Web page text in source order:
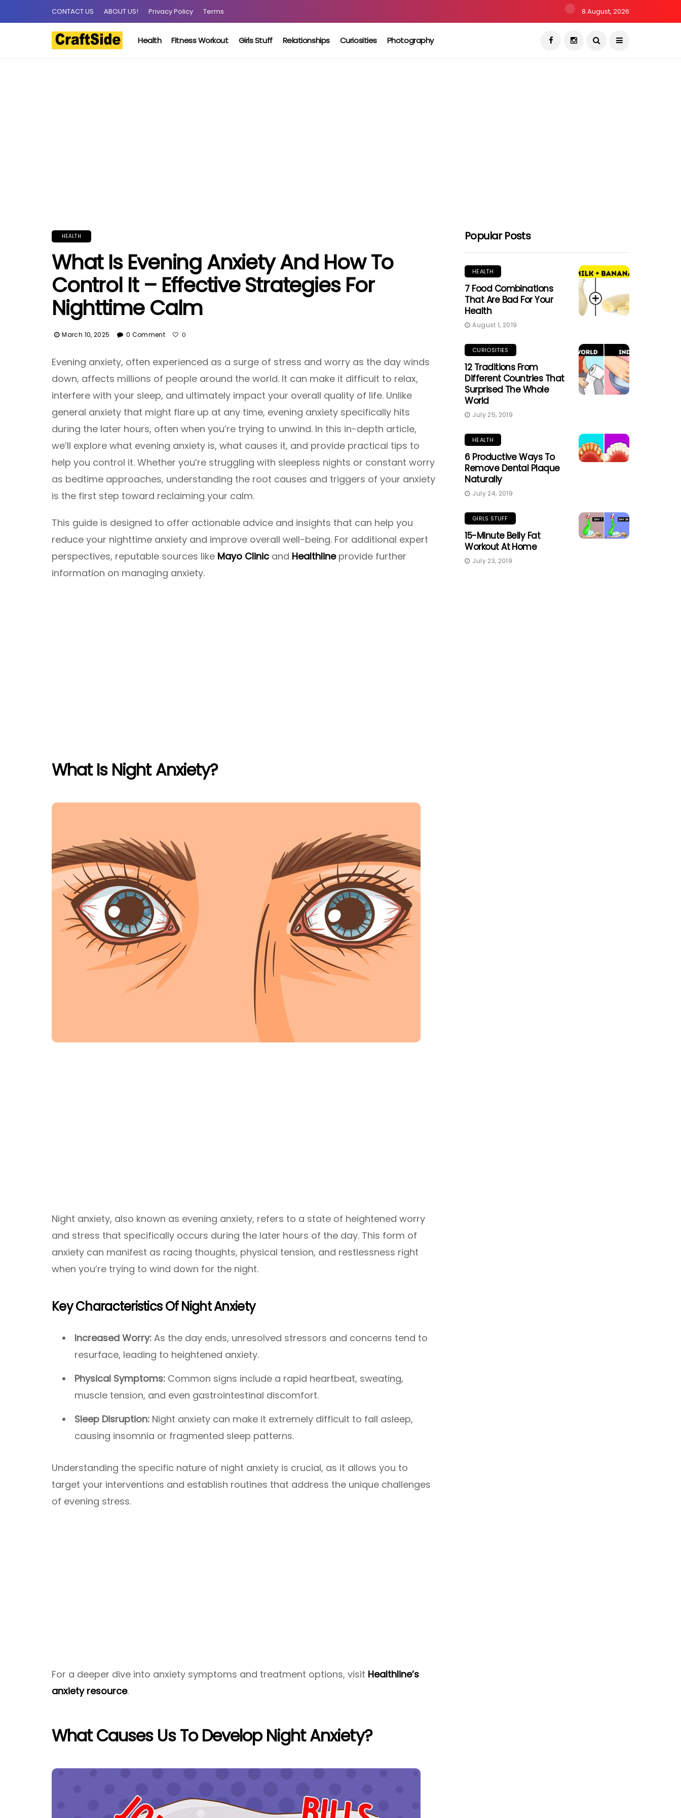
CONTACT US ABOUT US! Privacy Policy Terms 8 August, 2026
Health Fitness Workout Girls Stuff Relationships Curiosities Photography
HEALTH
What Is Evening Anxiety And How To
Control It – Effective Strategies For
Nighttime Calm
March 10, 2025 0 Comment 0
Evening anxiety, often experienced as a surge of stress and worry as the day winds
down, affects millions of people around the world. It can make it difficult to relax,
interfere with your sleep, and ultimately impact your overall quality of life. Unlike
general anxiety that might flare up at any time, evening anxiety specifically hits
during the later hours, often when you’re trying to unwind. In this in-depth article,
we’ll explore what evening anxiety is, what causes it, and provide practical tips to
help you control it. Whether you’re struggling with sleepless nights or constant worry
as bedtime approaches, understanding the root causes and triggers of your anxiety
is the first step toward reclaiming your calm.
This guide is designed to offer actionable advice and insights that can help you
reduce your nighttime anxiety and improve overall well-being. For additional expert
perspectives, reputable sources like Mayo Clinic and Healthlineprovide further
information on managing anxiety.
What Is Night Anxiety?
Night anxiety, also known as evening anxiety, refers to a state of heightened worry
and stress that specifically occurs during the later hours of the day. This form of
anxiety can manifest as racing thoughts, physical tension, and restlessness right
when you’re trying to wind down for the night.
Key Characteristics Of Night Anxiety
Increased Worry: As the day ends, unresolved stressors and concerns tend to
resurface, leading to heightened anxiety.
Physical Symptoms: Common signs include a rapid heartbeat, sweating,
muscle tension, and even gastrointestinal discomfort.
Sleep Disruption: Night anxiety can make it extremely difficult to fall asleep,
causing insomnia or fragmented sleep patterns.
Understanding the specific nature of night anxiety is crucial, as it allows you to
target your interventions and establish routines that address the unique challenges
of evening stress.
For a deeper dive into anxiety symptoms and treatment options, visit Healthline’s
anxiety resource.
What Causes Us To Develop Night Anxiety?
Popular Posts
HEALTH
7 Food Combinations
That Are Bad For Your
Health
August 1, 2019
CURIOSITIES
12 Traditions From
Different Countries That
Surprised The Whole
World
July 25, 2019
HEALTH
6 Productive Ways To
Remove Dental Plaque
Naturally
July 24, 2019
GIRLS STUFF
15-Minute Belly Fat
Workout At Home
July 23, 2019